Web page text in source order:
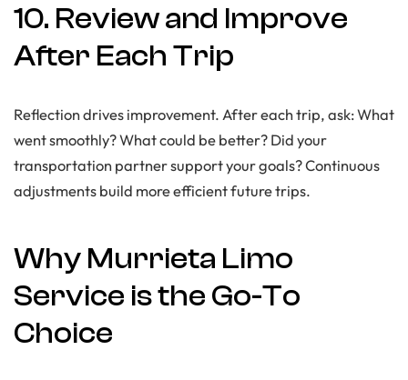
10. Review and Improve
After Each Trip
Reflection drives improvement. After each trip, ask: What
went smoothly? What could be better? Did your
transportation partner support your goals? Continuous
adjustments build more efficient future trips.
Why Murrieta Limo
Service is the Go-To
Choice